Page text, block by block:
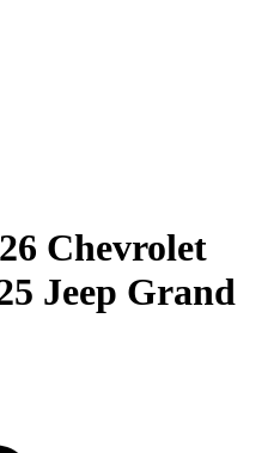
Chevrolet
Jeep Grand